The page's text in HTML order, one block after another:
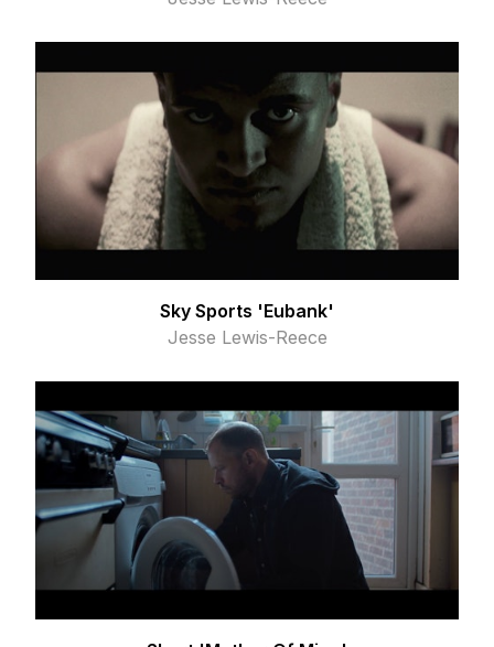
Sky Sports 'Eubank'
Jesse Lewis-Reece